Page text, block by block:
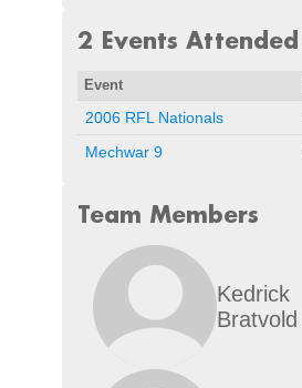
2 Events Attended
Event
2006 RFL Nationals
Mechwar 9
Team Members
Kedrick
Bratvold